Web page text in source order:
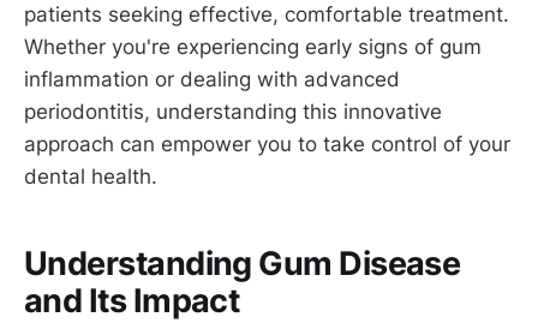
patients seeking effective, comfortable treatment.
Whether you're experiencing early signs of gum
inflammation or dealing with advanced
periodontitis, understanding this innovative
approach can empower you to take control of your
dental health.
Understanding Gum Disease
and Its Impact